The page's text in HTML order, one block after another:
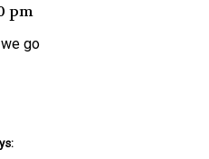
pm
go